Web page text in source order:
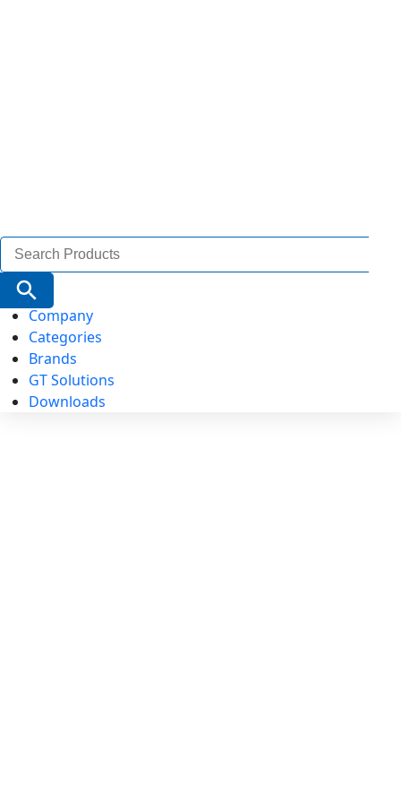
Search
for:
Search Button
Company
Categories
Brands
GT Solutions
Downloads